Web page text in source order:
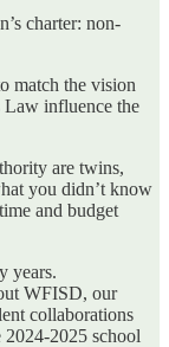
charter: non-
match the vision
influence the
are twins,
you didn’t know
and budget
years.
WFISD, our
collaborations
2025 school